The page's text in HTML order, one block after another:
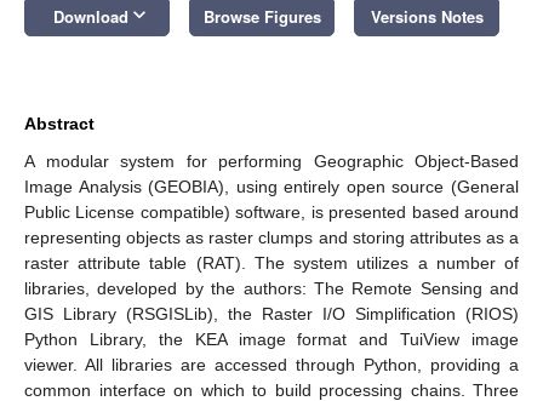
Download keyboard_arrow_down Browse Figures Versions Notes
Abstract
A modular system for performing Geographic Object-Based
Image Analysis (GEOBIA), using entirely open source (General
Public License compatible) software, is presented based around
representing objects as raster clumps and storing attributes as a
raster attribute table (RAT). The system utilizes a number of
libraries, developed by the authors: The Remote Sensing and
GIS Library (RSGISLib), the Raster I/O Simplification (RIOS)
Python Library, the KEA image format and TuiView image
viewer. All libraries are accessed through Python, providing a
common interface on which to build processing chains. Three